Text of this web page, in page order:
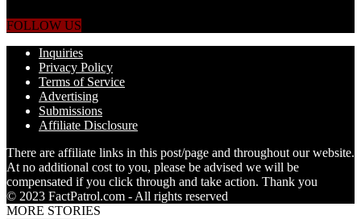
FOLLOW US
Inquiries
Privacy Policy
Terms of Service
Advertising
Submissions
Affiliate Disclosure
There are affiliate links in this post/page and throughout our website.
At no additional cost to you, please be advised we will be
compensated if you click through and take action. Thank you
© 2023 FactPatrol.com - All rights reserved
MORE STORIES